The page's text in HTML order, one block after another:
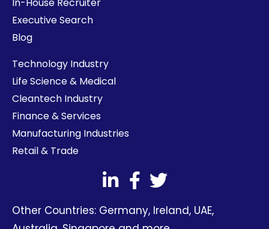
In-House Recruiter
Executive Search
Blog
Technology Industry
Life Science & Medical
Cleantech Industry
Finance & Services
Manufacturing Industries
Retail & Trade
Other Countries: Germany, Ireland, UAE,